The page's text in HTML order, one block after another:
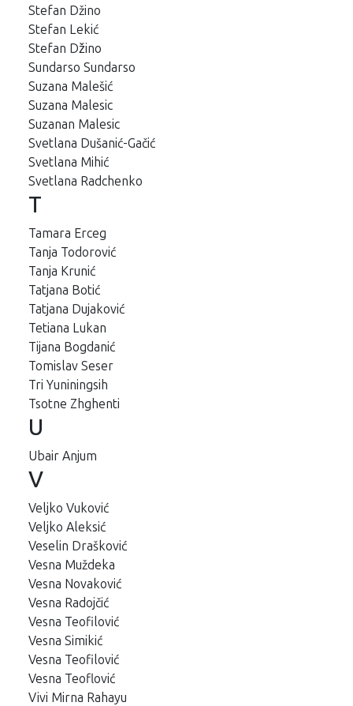
Stefan Džino
Stefan Lekić
Stefan Džino
Sundarso Sundarso
Suzana Malešić
Suzana Malesic
Suzanan Malesic
Svetlana Dušanić-Gačić
Svetlana Mihić
Svetlana Radchenko
T
Tamara Erceg
Tanja Todorović
Tanja Krunić
Tatjana Botić
Tatjana Dujaković
Tetiana Lukan
Tijana Bogdanić
Tomislav Seser
Tri Yuniningsih
Tsotne Zhghenti
U
Ubair Anjum
V
Veljko Vuković
Veljko Aleksić
Veselin Drašković
Vesna Muždeka
Vesna Novaković
Vesna Radojčić
Vesna Teofilović
Vesna Simikić
Vesna Teofilović
Vesna Teoflović
Vivi Mirna Rahayu